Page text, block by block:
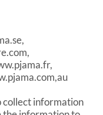
collect information